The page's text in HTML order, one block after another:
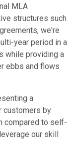
MLA
structures such
we're
year period in a
while providing a
ebbs and flows
a
customers by
compared to self-
our skill